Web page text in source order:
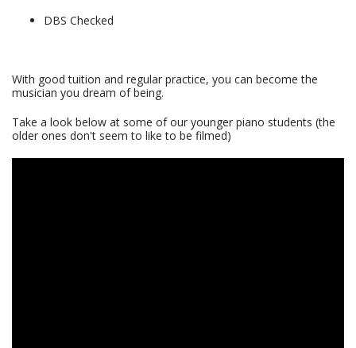
DBS Checked
With good tuition and regular practice, you can become the
musician you dream of being.
Take a look below at some of our younger piano students (the
older ones don't seem to like to be filmed)